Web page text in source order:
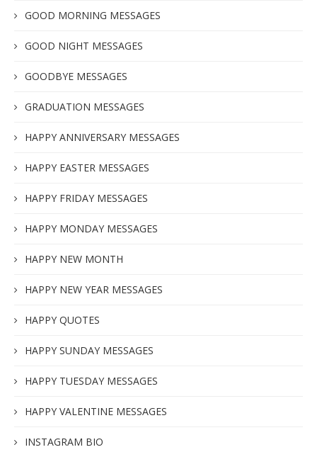
GOOD MORNING MESSAGES
GOOD NIGHT MESSAGES
GOODBYE MESSAGES
GRADUATION MESSAGES
HAPPY ANNIVERSARY MESSAGES
HAPPY EASTER MESSAGES
HAPPY FRIDAY MESSAGES
HAPPY MONDAY MESSAGES
HAPPY NEW MONTH
HAPPY NEW YEAR MESSAGES
HAPPY QUOTES
HAPPY SUNDAY MESSAGES
HAPPY TUESDAY MESSAGES
HAPPY VALENTINE MESSAGES
INSTAGRAM BIO